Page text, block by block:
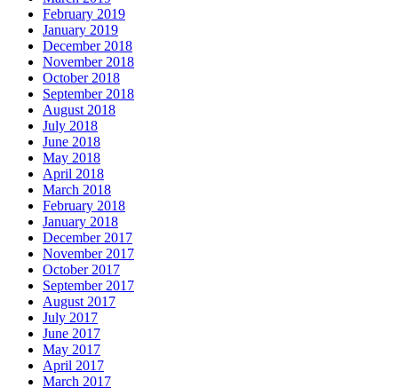
February 2019
January 2019
December 2018
November 2018
October 2018
September 2018
August 2018
July 2018
June 2018
May 2018
April 2018
March 2018
February 2018
January 2018
December 2017
November 2017
October 2017
September 2017
August 2017
July 2017
June 2017
May 2017
April 2017
March 2017